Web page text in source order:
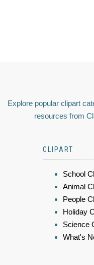
Explore popular clipart
resources from
CLIPART
School
Animal
People
Holiday
Science
What's